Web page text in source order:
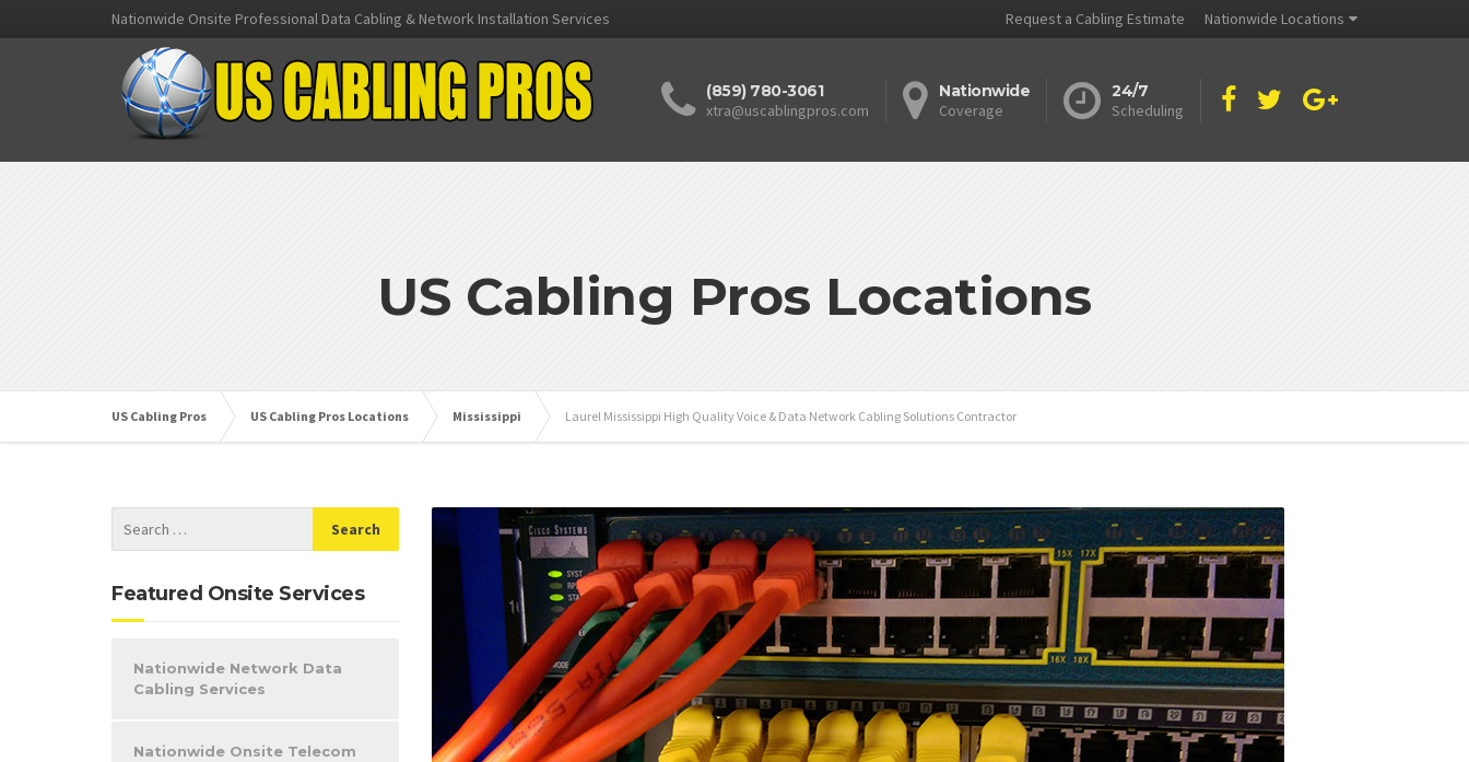
Nationwide Onsite Professional Data Cabling & Network Installation Services Request a Cabling Estimate Nationwide Locations
(859) 780-3061
xtra@uscablingpros.com
Nationwide
Coverage
24/7
Scheduling
US Cabling Pros Locations
US Cabling Pros US Cabling Pros Locations Mississippi Laurel Mississippi High Quality Voice & Data Network Cabling Solutions Contractor
Featured Onsite Services
Nationwide Network Data
Cabling Services
Nationwide Onsite Telecom